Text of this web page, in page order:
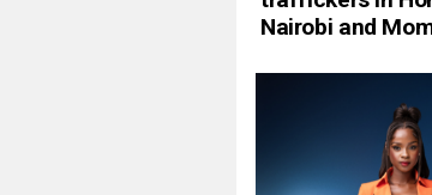
Nairobi and